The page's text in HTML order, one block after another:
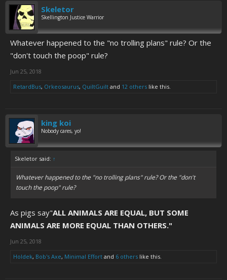
Skeletor
Skellington Justice Warrior
Whatever happened to the "no trolling plans" rule? Or the
"don't touch the poop" rule?
Jun 25, 2018
RetardBus, Orkeosaurus, QuiltGuilt and 12 others like this.
king koi
Nobody cares, yo!
Skeletor said: ↑
Whatever happened to the "no trolling plans" rule? Or the "don't
touch the poop" rule?
As pigs say"ALL ANIMALS ARE EQUAL, BUT SOME
ANIMALS ARE MORE EQUAL THAN OTHERS."
Jun 25, 2018
Holdek, Bob's Axe, Minimal Effort and 6 others like this.